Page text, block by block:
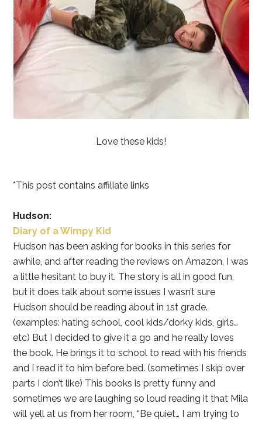
Love these kids!
*This post contains affiliate links
Hudson:
Diary of a Wimpy Kid
Hudson has been asking for books in this series for
awhile, and after reading the reviews on Amazon, I was
a little hesitant to buy it. The story is all in good fun,
but it does talk about some issues I wasn’t sure
Hudson should be reading about in 1st grade.
(examples: hating school, cool kids/dorky kids, girls…
etc) But I decided to give it a go and he really loves
the book. He brings it to school to read with his friends
and I read it to him before bed. (sometimes I skip over
parts I don’t like) This books is pretty funny and
sometimes we are laughing so loud reading it that Mila
will yell at us from her room, “Be quiet… I am trying to